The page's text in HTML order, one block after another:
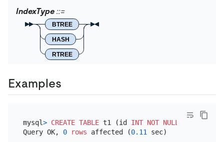
IndexType
BTREE
HASH
RTREE
Examples
mysql> CREATE TABLE t1 (id INT NOT NULL
Query OK, 0 rows affected (0.11 sec)